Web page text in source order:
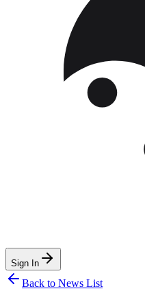
Sign In
Back to News List